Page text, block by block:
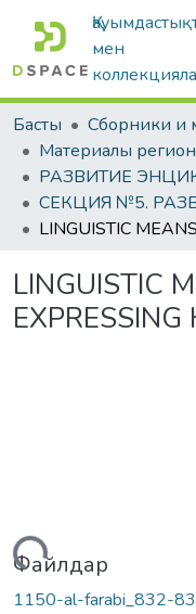
мен
Басты
LINGUISTIC
Файлдар
1150-al-farabi_832-